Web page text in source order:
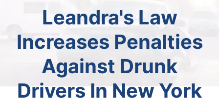
Leandra's Law
Increases Penalties
Against Drunk
Drivers In New York